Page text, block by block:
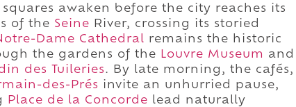
awaken before the city reaches its
of the Seine River, crossing its storied
Dame Cathedral remains the historic
the gardens of the
Louvre Museum
and
des Tuileries. By late morning, the cafés,
des-Prés
invite an unhurried pause,
Place de la Concorde lead naturally